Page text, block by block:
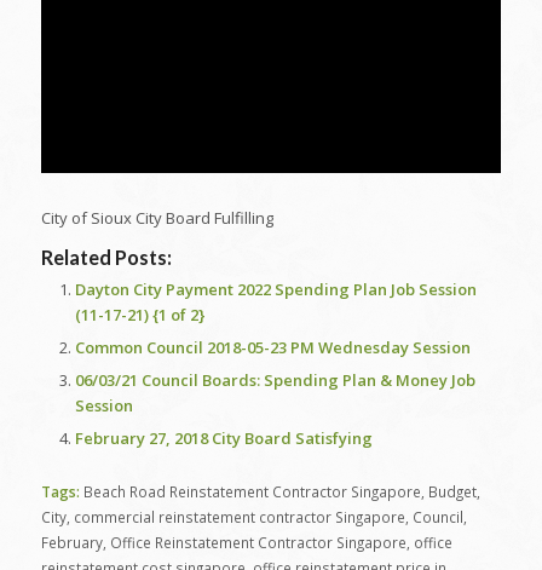
City of Sioux City Board Fulfilling
Related Posts:
Dayton City Payment 2022 Spending Plan Job Session
(11-17-21) {1 of 2}
Common Council 2018-05-23 PM Wednesday Session
06/03/21 Council Boards: Spending Plan & Money Job
Session
February 27, 2018 City Board Satisfying
Tags: Beach Road Reinstatement Contractor Singapore Budget,
City, commercial reinstatement contractor Singapore Council
February, Office Reinstatement Contractor Singapore office